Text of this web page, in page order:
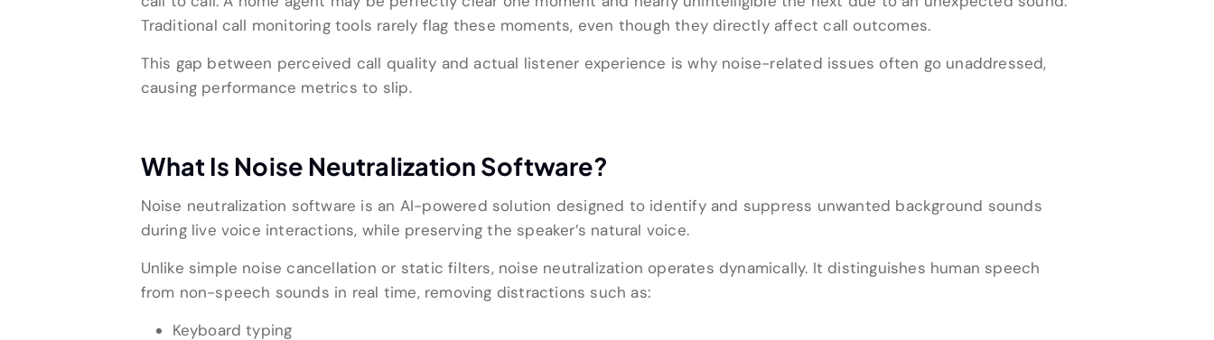
Traditional call monitoring tools rarely flag these moments, even though they directly affect call outcomes.
This gap between perceived call quality and actual listener experience is why noise-related issues often go unaddressed,
causing performance metrics to slip.
What Is Noise Neutralization Software?
Noise neutralization software is an AI-powered solution designed to identify and suppress unwanted background sounds
during live voice interactions, while preserving the speaker’s natural voice.
Unlike simple noise cancellation or static filters, noise neutralization operates dynamically. It distinguishes human speech
from non-speech sounds in real time, removing distractions such as:
Keyboard typing